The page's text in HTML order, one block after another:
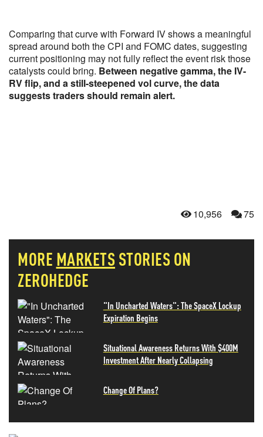
Comparing that curve with Forward IV shows a meaningful
spread around both the CPI and FOMC dates, suggesting
current positioning may not fully reflect the event risk those
catalysts could bring. Between negative gamma, the IV-
RV flip, and a still-steepened vol curve, the data
suggests traders should remain alert.
10,956 75
MORE MARKETS STORIES ON
ZEROHEDGE
"In Uncharted Waters": The SpaceX Lockup
Expiration Begins
Situational Awareness Returns With $400M
Investment After Nearly Collapsing
Change Of Plans?